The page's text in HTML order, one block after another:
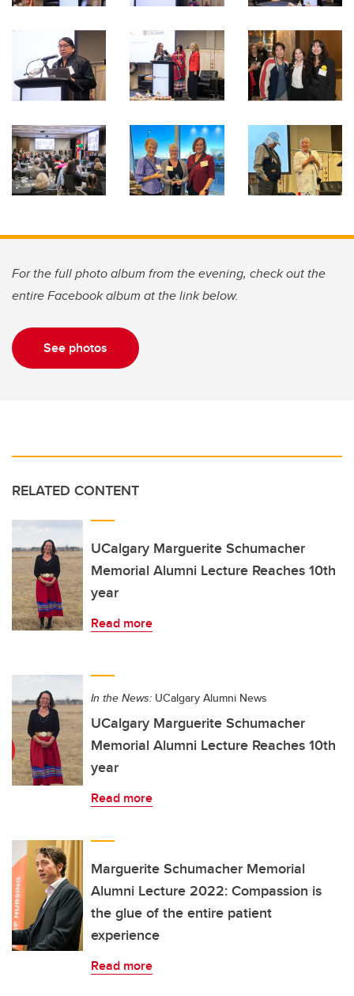
For the full photo album from the evening, check out the
entire Facebook album at the link below.
See photos
RELATED CONTENT
UCalgary Marguerite Schumacher
Memorial Alumni Lecture Reaches 10th
year
Read more
In the News: UCalgary Alumni News
UCalgary Marguerite Schumacher
Memorial Alumni Lecture Reaches 10th
year
Read more
Marguerite Schumacher Memorial
Alumni Lecture 2022: Compassion is
the glue of the entire patient
experience
Read more